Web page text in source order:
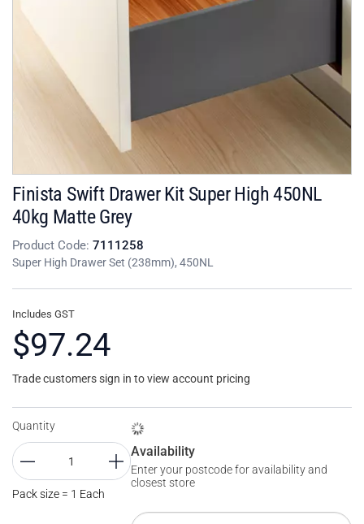
Finista Swift Drawer Kit Super High 450NL
40kg Matte Grey
Product Code: 7111258
Super High Drawer Set (238mm), 450NL
Includes GST
$97.24
Trade customers sign in to view account pricing
Quantity
Pack size = 1 Each
Availability
Enter your postcode for availability and
closest store